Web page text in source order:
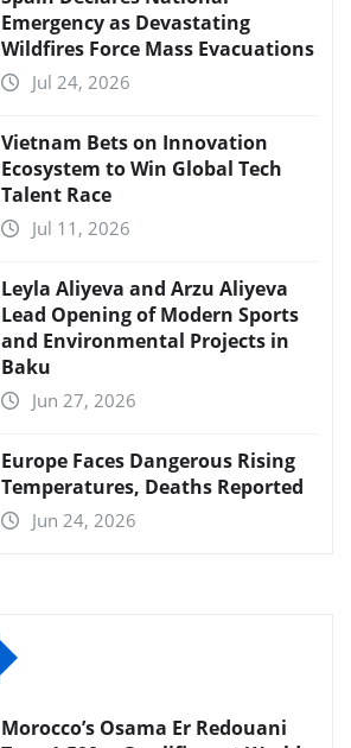
Emergency as Devastating
Wildfires Force Mass Evacuations
Jul 24, 2026
Vietnam Bets on Innovation
Ecosystem to Win Global Tech
Talent Race
Jul 11, 2026
Leyla Aliyeva and Arzu Aliyeva
Lead Opening of Modern Sports
and Environmental Projects in
Baku
Jun 27, 2026
Europe Faces Dangerous Rising
Temperatures, Deaths Reported
Jun 24, 2026
Morocco’s Osama Er Redouani